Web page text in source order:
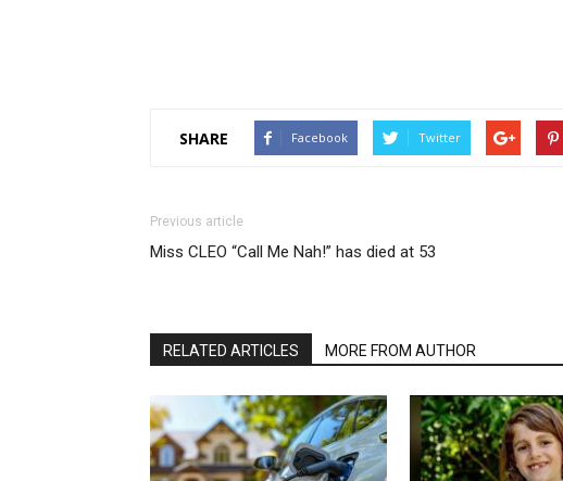
SHARE Facebook Twitter
Previous article
Miss CLEO “Call Me Nah!” has died at 53
RELATED ARTICLES MORE FROM AUTHOR